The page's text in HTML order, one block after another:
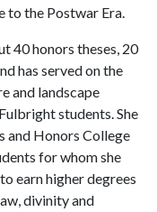
to the Postwar Era.
40 honors theses, 20
has served on the
and landscape
students. She
and Honors College
for whom she
earn higher degrees
divinity and